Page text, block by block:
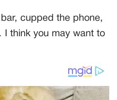
cupped the phone,
think you may want to